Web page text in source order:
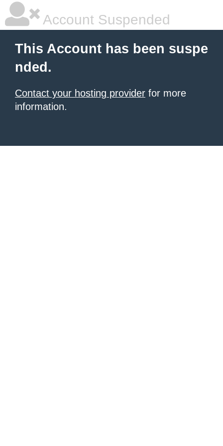
Account Suspended
This Account has been suspe
nded.
Contact your hosting provider for more
information.